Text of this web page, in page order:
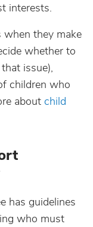
interests.
when they make
whether to
issue),
children who
about child
has guidelines
who must